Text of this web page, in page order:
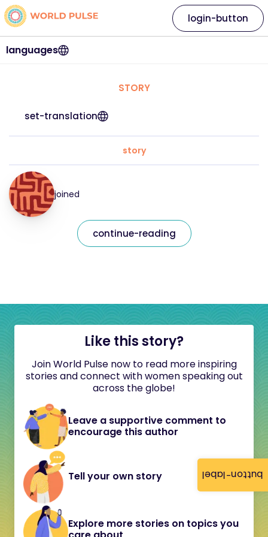
button-label
languages
login-button
STORY
set-translation
story
joined
continue-reading
Like this story?
Join World Pulse now to read more inspiring
stories and connect with women speaking out
across the globe!
Leave a supportive comment to
encourage this author
Tell your own story
Explore more stories on topics you